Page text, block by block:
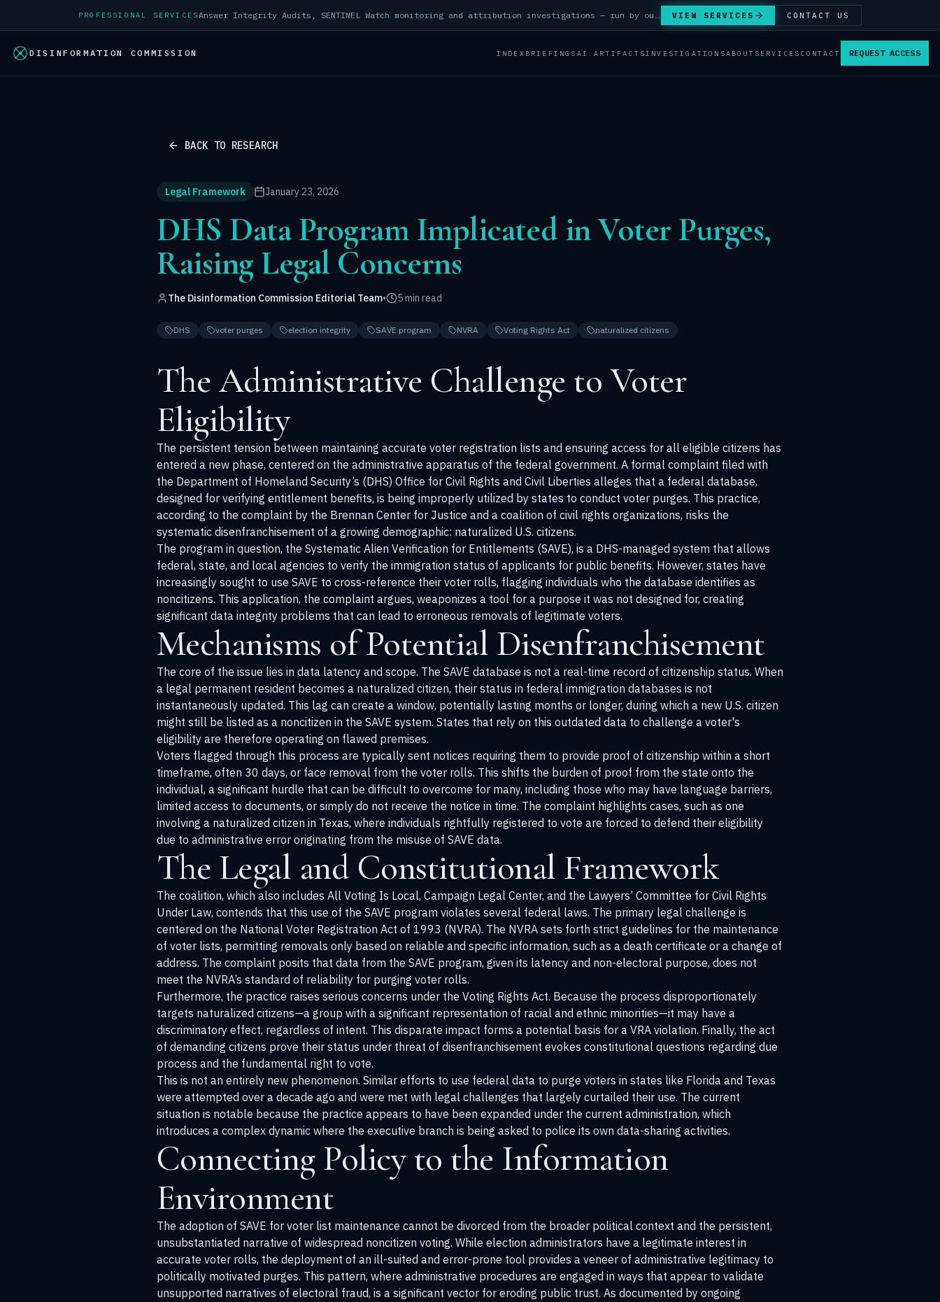
PROFESSIONAL SERVICES VIEW SERVICES CONTACT US
DISINFORMATION COMMISSION INDEX BRIEFINGS AI ARTIFACTSINVESTIGATIONSABOUT SERVICES CONTACT REQUEST ACCESS
BACK TO RESEARCH
Legal Framework January 23, 2026
DHS Data Program Implicated in Voter Purges,
Raising Legal Concerns
The Disinformation Commission Editorial Team• 5 min read
DHS voter purges election integrity SAVE program NVRA Voting Rights Act naturalized citizens
The Administrative Challenge to Voter
Eligibility
The persistent tension between maintaining accurate voter registration lists and ensuring access for all eligible citizens has
entered a new phase, centered on the administrative apparatus of the federal government. A formal complaint filed with
the Department of Homeland Security’s (DHS) Office for Civil Rights and Civil Liberties alleges that a federal database,
designed for verifying entitlement benefits, is being improperly utilized by states to conduct voter purges. This practice,
according to the complaint by the Brennan Center for Justice and a coalition of civil rights organizations, risks the
systematic disenfranchisement of a growing demographic: naturalized U.S. citizens.
The program in question, the Systematic Alien Verification for Entitlements (SAVE), is a DHS-managed system that allows
federal, state, and local agencies to verify the immigration status of applicants for public benefits. However, states have
increasingly sought to use SAVE to cross-reference their voter rolls, flagging individuals who the database identifies as
noncitizens. This application, the complaint argues, weaponizes a tool for a purpose it was not designed for, creating
significant data integrity problems that can lead to erroneous removals of legitimate voters.
Mechanisms of Potential Disenfranchisement
The core of the issue lies in data latency and scope. The SAVE database is not a real-time record of citizenship status. When
a legal permanent resident becomes a naturalized citizen, their status in federal immigration databases is not
instantaneously updated. This lag can create a window, potentially lasting months or longer, during which a new U.S. citizen
might still be listed as a noncitizen in the SAVE system. States that rely on this outdated data to challenge a voter's
eligibility are therefore operating on flawed premises.
Voters flagged through this process are typically sent notices requiring them to provide proof of citizenship within a short
timeframe, often 30 days, or face removal from the voter rolls. This shifts the burden of proof from the state onto the
individual, a significant hurdle that can be difficult to overcome for many, including those who may have language barriers,
limited access to documents, or simply do not receive the notice in time. The complaint highlights cases, such as one
involving a naturalized citizen in Texas, where individuals rightfully registered to vote are forced to defend their eligibility
due to administrative error originating from the misuse of SAVE data.
The Legal and Constitutional Framework
The coalition, which also includes All Voting Is Local, Campaign Legal Center, and the Lawyers’ Committee for Civil Rights
Under Law, contends that this use of the SAVE program violates several federal laws. The primary legal challenge is
centered on the National Voter Registration Act of 1993 (NVRA). The NVRA sets forth strict guidelines for the maintenance
of voter lists, permitting removals only based on reliable and specific information, such as a death certificate or a change of
address. The complaint posits that data from the SAVE program, given its latency and non-electoral purpose, does not
meet the NVRA’s standard of reliability for purging voter rolls.
Furthermore, the practice raises serious concerns under the Voting Rights Act. Because the process disproportionately
targets naturalized citizens—a group with a significant representation of racial and ethnic minorities—it may have a
discriminatory effect, regardless of intent. This disparate impact forms a potential basis for a VRA violation. Finally, the act
of demanding citizens prove their status under threat of disenfranchisement evokes constitutional questions regarding due
process and the fundamental right to vote.
This is not an entirely new phenomenon. Similar efforts to use federal data to purge voters in states like Florida and Texas
were attempted over a decade ago and were met with legal challenges that largely curtailed their use. The current
situation is notable because the practice appears to have been expanded under the current administration, which
introduces a complex dynamic where the executive branch is being asked to police its own data-sharing activities.
Connecting Policy to the Information
Environment
The adoption of SAVE for voter list maintenance cannot be divorced from the broader political context and the persistent,
unsubstantiated narrative of widespread noncitizen voting. While election administrators have a legitimate interest in
accurate voter rolls, the deployment of an ill-suited and error-prone tool provides a veneer of administrative legitimacy to
politically motivated purges. This pattern, where administrative procedures are engaged in ways that appear to validate
unsupported narratives of electoral fraud, is a significant vector for eroding public trust. As documented by ongoing